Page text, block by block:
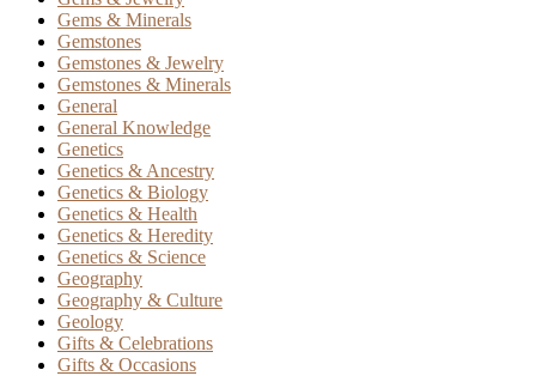
Gems & Minerals
Gemstones
Gemstones & Jewelry
Gemstones & Minerals
General
General Knowledge
Genetics
Genetics & Ancestry
Genetics & Biology
Genetics & Health
Genetics & Heredity
Genetics & Science
Geography
Geography & Culture
Geology
Gifts & Celebrations
Gifts & Occasions